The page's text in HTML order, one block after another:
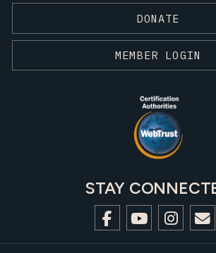
DONATE
MEMBER LOGIN
STAY